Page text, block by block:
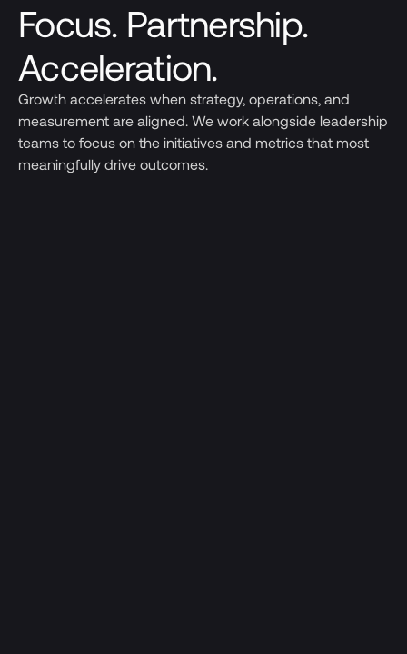
Focus. Partnership.
Acceleration.
Growth accelerates when strategy, operations, and
measurement are aligned. We work alongside leadership
teams to focus on the initiatives and metrics that most
meaningfully drive outcomes.